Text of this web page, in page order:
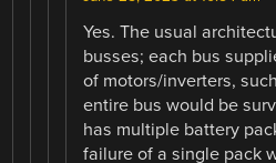
Yes. The usual
busses; each bus
of motors/inverters,
entire bus would be
has multiple battery
failure of a single pack